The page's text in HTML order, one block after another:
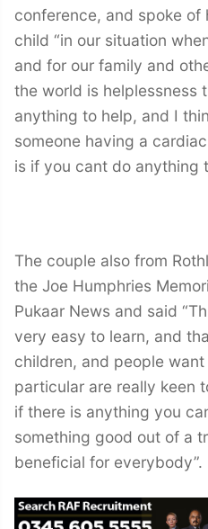
conference, and spoke of
child “in our situation
and for our family and
the world is helplessness
anything to help, and I
someone having a
is if you cant do anything
The couple also from
the Joe Humphries
Pukaar News and said
very easy to learn, and
children, and people
particular are really keen
if there is anything you
something good out of a
beneficial for everybody”.